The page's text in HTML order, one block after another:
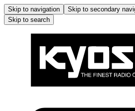
Skip to navigation Skip to secondary
Skip to search